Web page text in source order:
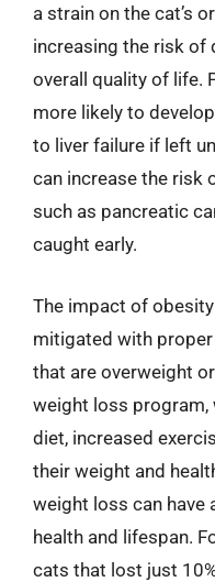
a strain on the cat’s
increasing the risk of
overall quality of life.
more likely to
to liver failure if left
can increase the risk
such as pancreatic
caught early.
The impact of obesity
mitigated with
that are overweight
weight loss program,
diet, increased
their weight and
weight loss can have
health and lifespan.
cats that lost just